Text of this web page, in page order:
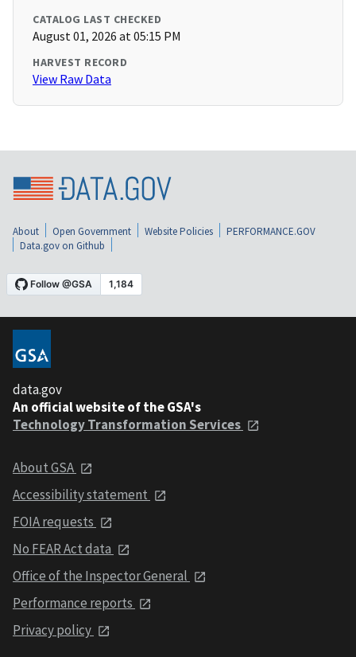
CATALOG LAST CHECKED
August 01, 2026 at 05:15 PM
HARVEST RECORD
View Raw Data
About Open Government Website Policies
PERFORMANCE.GOV
Data.gov on Github
data.gov
An official website of the GSA's
Technology Transformation Services
About GSA
Accessibility statement
FOIA requests
No FEAR Act data
Office of the Inspector General
Performance reports
Privacy policy